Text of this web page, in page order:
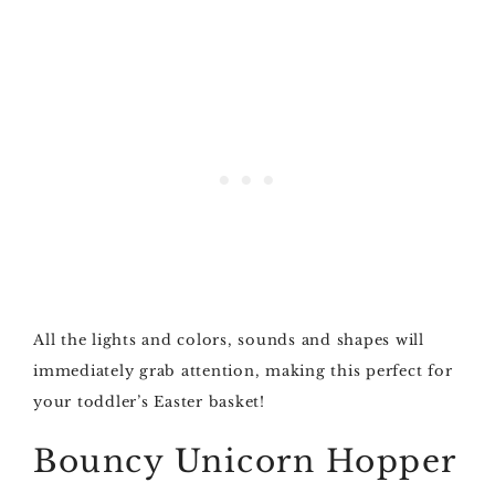
All the lights and colors, sounds and shapes will
immediately grab attention, making this perfect for
your toddler’s Easter basket!
Bouncy Unicorn Hopper